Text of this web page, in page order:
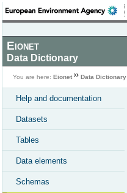
Eionet
Data Dictionary
You are here: Eionet Data Dictionary
Help and documentation
Datasets
Tables
Data elements
Schemas